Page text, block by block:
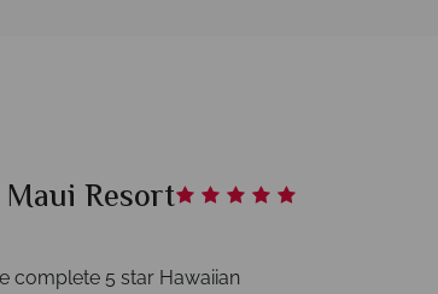
Resort
complete 5 star Hawaiian